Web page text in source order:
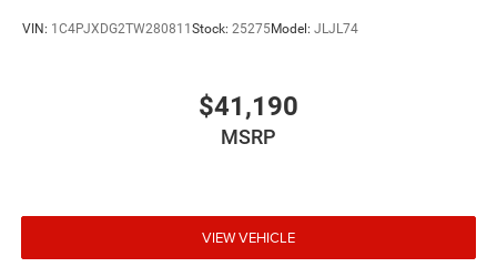
VIN: 1C4PJXDG2TW280811 Stock: 25275Model: JLJL74
$41,190
MSRP
VIEW VEHICLE